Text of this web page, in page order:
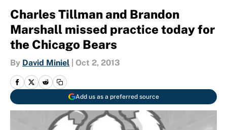
Charles Tillman and Brandon
Marshall missed practice today for
the Chicago Bears
By David Miniel Oct 2, 2013
Add us as a preferred source